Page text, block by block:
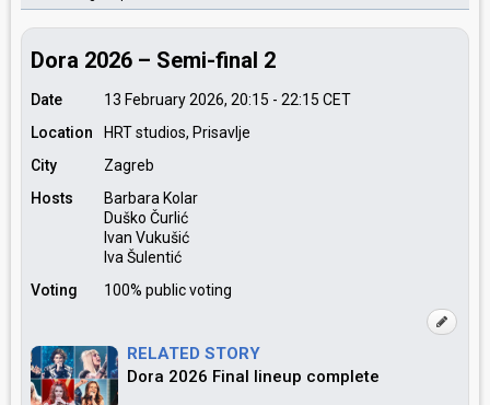
Dora 2026 – Semi-final 2
Date 13 February 2026, 20:15 - 22:15 CET
Location
HRT studios, Prisavlje
City
Zagreb
Hosts
Barbara Kolar
Duško Čurlić
Ivan Vukušić
Iva Šulentić
Voting
100% public voting
RELATED STORY
Dora 2026 Final lineup complete